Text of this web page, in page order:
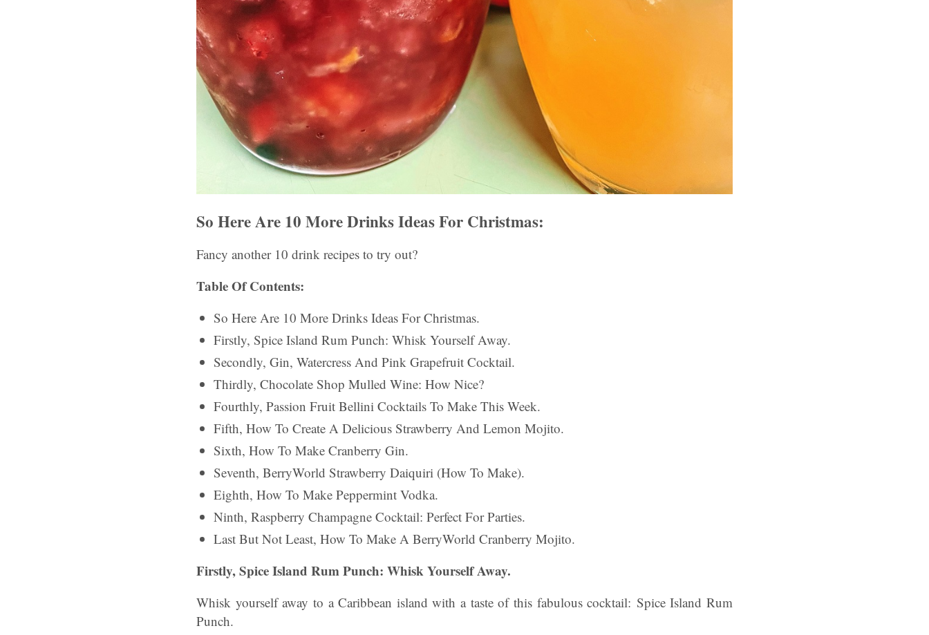
So Here Are 10 More Drinks Ideas For Christmas:
Fancy another 10 drink recipes to try out?
Table Of Contents:
So Here Are 10 More Drinks Ideas For Christmas.
Firstly, Spice Island Rum Punch: Whisk Yourself Away.
Secondly, Gin, Watercress And Pink Grapefruit Cocktail.
Thirdly, Chocolate Shop Mulled Wine: How Nice?
Fourthly, Passion Fruit Bellini Cocktails To Make This Week.
Fifth, How To Create A Delicious Strawberry And Lemon Mojito.
Sixth, How To Make Cranberry Gin.
Seventh, BerryWorld Strawberry Daiquiri (How To Make).
Eighth, How To Make Peppermint Vodka.
Ninth, Raspberry Champagne Cocktail: Perfect For Parties.
Last But Not Least, How To Make A BerryWorld Cranberry Mojito.
Firstly, Spice Island Rum Punch: Whisk Yourself Away.
Whisk yourself away to a Caribbean island with a taste of this fabulous cocktail: Spice Island Rum
Punch.